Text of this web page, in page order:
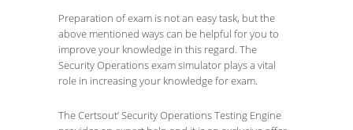
Preparation of exam is not an easy task, but the
above mentioned ways can be helpful for you to
improve your knowledge in this regard. The
Security Operations exam simulator plays a vital
role in increasing your knowledge for exam.
The Certsout’ Security Operations Testing Engine